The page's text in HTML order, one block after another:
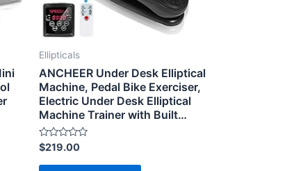
Ellipticals
ANCHEER Under Desk Elliptical
Machine, Pedal Bike Exerciser,
Electric Under Desk Elliptical
Machine Trainer with Built…
Rated
0
out
$219.00